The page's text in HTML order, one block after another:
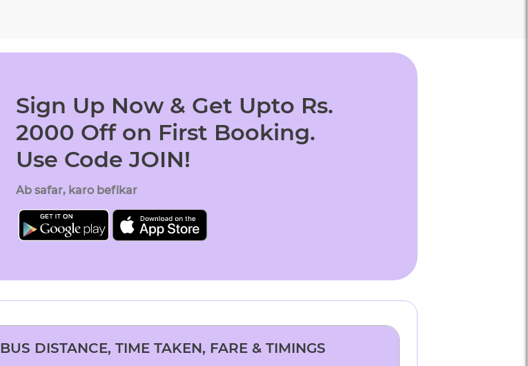
Sign Up Now & Get Upto Rs.
2000 Off on First Booking.
Use Code JOIN!
Ab safar, karo befikar
BUS DISTANCE, TIME TAKEN, FARE & TIMINGS